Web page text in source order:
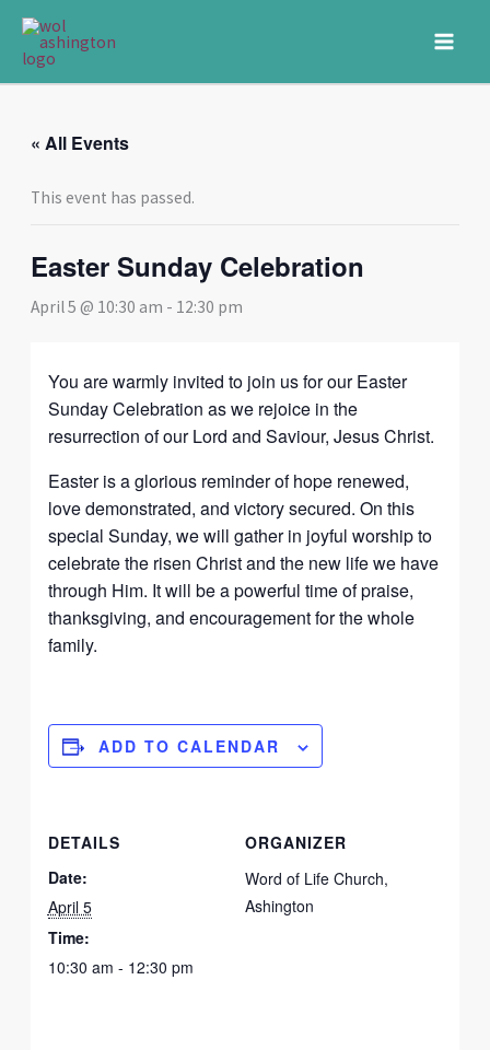
Skip
content
« All Events
This event has passed.
Easter Sunday Celebration
April 5 @ 10:30 am - 12:30 pm
You are warmly invited to join us for our Easter
Sunday Celebration as we rejoice in the
resurrection of our Lord and Saviour, Jesus Christ.
Easter is a glorious reminder of hope renewed,
love demonstrated, and victory secured. On this
special Sunday, we will gather in joyful worship to
celebrate the risen Christ and the new life we have
through Him. It will be a powerful time of praise,
thanksgiving, and encouragement for the whole
family.
ADD TO CALENDAR
DETAILS
Date:
April 5
Time:
10:30 am - 12:30 pm
ORGANIZER
Word of Life Church,
Ashington